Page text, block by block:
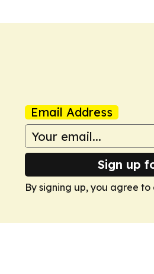
Email Address
Sign up
By signing up, you agree to